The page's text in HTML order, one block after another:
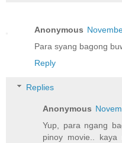
Anonymous
Para syang bagong
Reply
Replies
Anonymous
Yup, para ngang
pinoy movie..